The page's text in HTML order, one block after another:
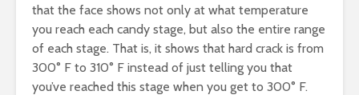
that the face shows not only at what temperature
you reach each candy stage, but also the entire range
of each stage. That is, it shows that hard crack is from
300° F to 310° F instead of just telling you that
you’ve reached this stage when you get to 300° F.